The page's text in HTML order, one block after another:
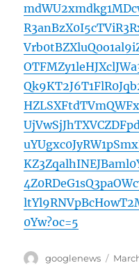
0Yw?oc=5
Author
googlenews